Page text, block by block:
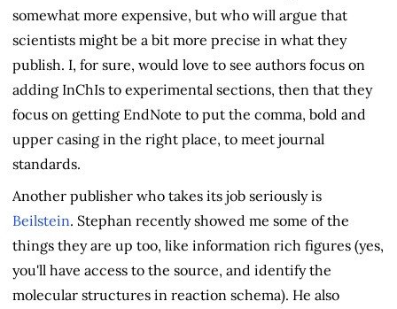
somewhat more expensive, but who will argue that
scientists might be a bit more precise in what they
publish. I, for sure, would love to see authors focus on
adding InChIs to experimental sections, then that they
focus on getting EndNote to put the comma, bold and
upper casing in the right place, to meet journal
standards.
Another publisher who takes its job seriously is
Beilstein. Stephan recently showed me some of the
things they are up too, like information rich figures (yes,
you'll have access to the source, and identify the
molecular structures in reaction schema). He also